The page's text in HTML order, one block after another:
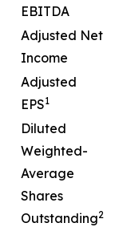
EBITDA
Adjusted Net
Income
Adjusted
EPS1
Diluted
Weighted-
Average
Shares
Outstanding2